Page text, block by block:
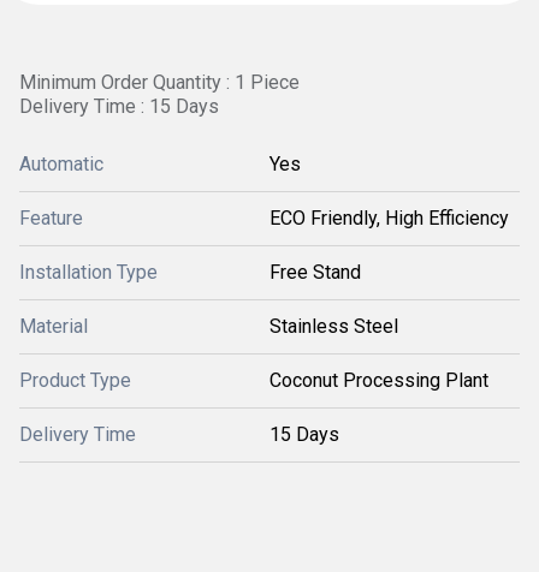
Minimum Order Quantity : 1 Piece
Delivery Time : 15 Days
Automatic Yes
Feature ECO Friendly, High Efficiency
Installation Type Free Stand
Material Stainless Steel
Product Type Coconut Processing Plant
Delivery Time 15 Days